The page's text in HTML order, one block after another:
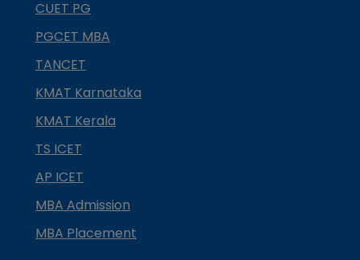
CUET PG
PGCET MBA
TANCET
KMAT Karnataka
KMAT Kerala
TS ICET
AP ICET
MBA Admission
MBA Placement